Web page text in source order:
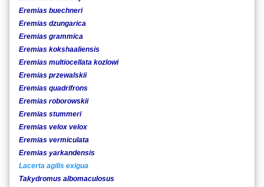
Eremias buechneri
Eremias dzungarica
Eremias grammica
Eremias kokshaaliensis
Eremias multiocellata kozlowi
Eremias przewalskii
Eremias quadrifrons
Eremias roborowskii
Eremias stummeri
Eremias velox velox
Eremias vermiculata
Eremias yarkandensis
Lacerta agilis exigua
Takydromus albomaculosus